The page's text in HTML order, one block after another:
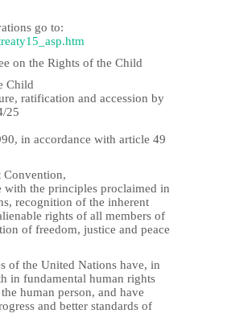
go to:
on the Rights of the Child
Child
ratification and accession by
25
in accordance with article 49
Convention,
with the principles proclaimed in
recognition of the inherent
rights of all members of
of freedom, justice and peace
of the United Nations have, in
in fundamental human rights
human person, and have
and better standards of